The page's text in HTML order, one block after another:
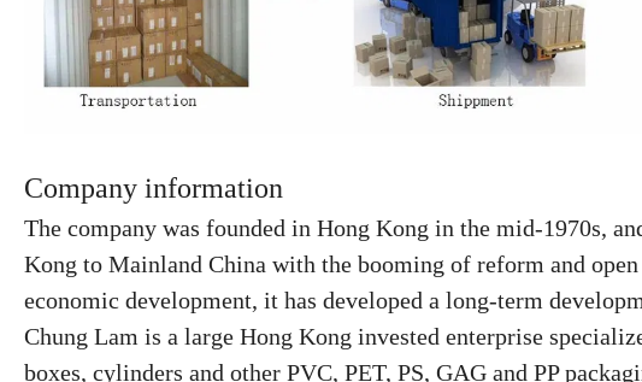
Company information
The company was founded in Hong Kong in the mid-1970s,
Kong to Mainland China with the booming of reform and
economic development, it has developed a long-term
Chung Lam is a large Hong Kong invested enterprise
boxes, cylinders and other PVC, PET, PS, GAG and PP